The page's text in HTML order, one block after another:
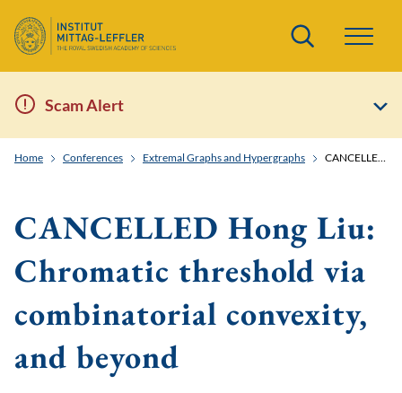
Search
Scam Alert
Home Conferences Extremal Graphs and Hypergraphs CANCELLED Hong Liu: Chromatic threshold via combinatorial convexity, and beyond
CANCELLED Hong Liu:
Chromatic threshold via
combinatorial convexity,
and beyond